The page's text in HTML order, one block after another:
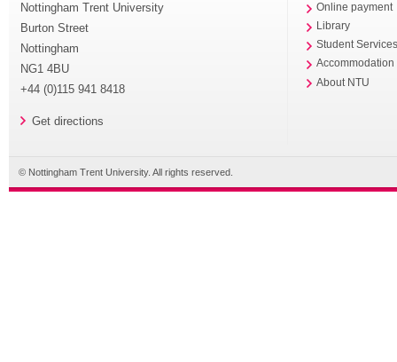
Nottingham Trent University
Burton Street
Nottingham
NG1 4BU
+44 (0)115 941 8418
Get directions
Online payment
Library
Student
Accommodation
About NTU
© Nottingham Trent University. All rights reserved.